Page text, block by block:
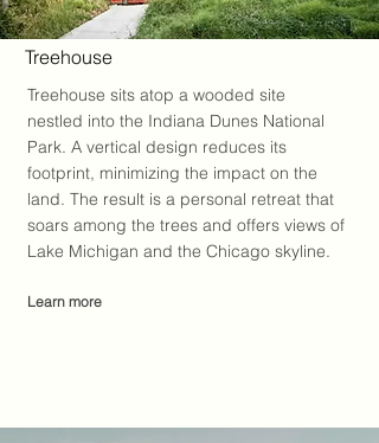
Treehouse
Treehouse sits atop a wooded site
nestled into the Indiana Dunes National
Park. A vertical design reduces its
footprint, minimizing the impact on the
land. The result is a personal retreat that
soars among the trees and offers views of
Lake Michigan and the Chicago skyline.
Learn more